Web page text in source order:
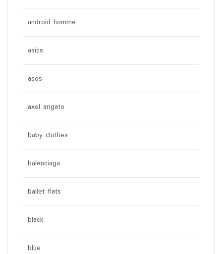
android homme
asics
asos
axel arigato
baby clothes
balenciaga
ballet flats
black
blue